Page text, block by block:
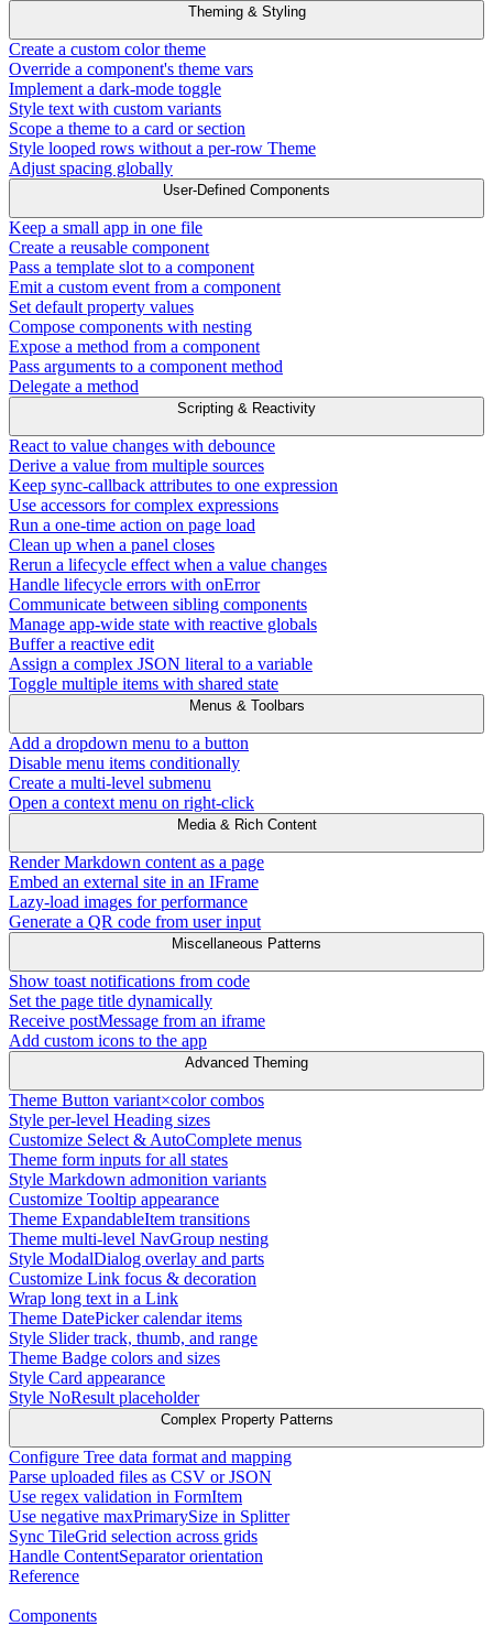
Theming & Styling
Create a custom color theme
Override a component's theme vars
Implement a dark-mode toggle
Style text with custom variants
Scope a theme to a card or section
Style looped rows without a per-row Theme
Adjust spacing globally
User-Defined Components
Keep a small app in one file
Create a reusable component
Pass a template slot to a component
Emit a custom event from a component
Set default property values
Compose components with nesting
Expose a method from a component
Pass arguments to a component method
Delegate a method
Scripting & Reactivity
React to value changes with debounce
Derive a value from multiple sources
Keep sync-callback attributes to one expression
Use accessors for complex expressions
Run a one-time action on page load
Clean up when a panel closes
Rerun a lifecycle effect when a value changes
Handle lifecycle errors with onError
Communicate between sibling components
Manage app-wide state with reactive globals
Buffer a reactive edit
Assign a complex JSON literal to a variable
Toggle multiple items with shared state
Menus & Toolbars
Add a dropdown menu to a button
Disable menu items conditionally
Create a multi-level submenu
Open a context menu on right-click
Media & Rich Content
Render Markdown content as a page
Embed an external site in an IFrame
Lazy-load images for performance
Generate a QR code from user input
Miscellaneous Patterns
Show toast notifications from code
Set the page title dynamically
Receive postMessage from an iframe
Add custom icons to the app
Advanced Theming
Theme Button variant×color combos
Style per-level Heading sizes
Customize Select & AutoComplete menus
Theme form inputs for all states
Style Markdown admonition variants
Customize Tooltip appearance
Theme ExpandableItem transitions
Theme multi-level NavGroup nesting
Style ModalDialog overlay and parts
Customize Link focus & decoration
Wrap long text in a Link
Theme DatePicker calendar items
Style Slider track, thumb, and range
Theme Badge colors and sizes
Style Card appearance
Style NoResult placeholder
Complex Property Patterns
Configure Tree data format and mapping
Parse uploaded files as CSV or JSON
Use regex validation in FormItem
Use negative maxPrimarySize in Splitter
Sync TileGrid selection across grids
Handle ContentSeparator orientation
Reference
Components